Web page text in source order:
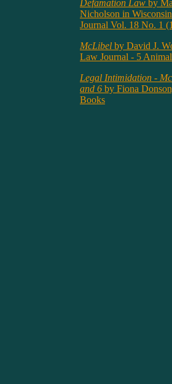
Defamation Law by
Nicholson in
Journal Vol. 18 No. 1
McLibel by David J.
Law Journal - 5
Legal Intimidation -
and 6 by Fiona
Books